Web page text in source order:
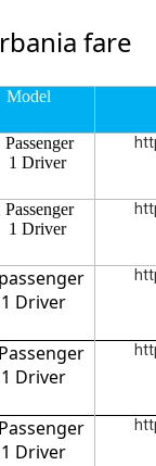
fare
Model
Passenger
1 Driver
Passenger
1 Driver
1 Driver
1 Driver
1 Driver